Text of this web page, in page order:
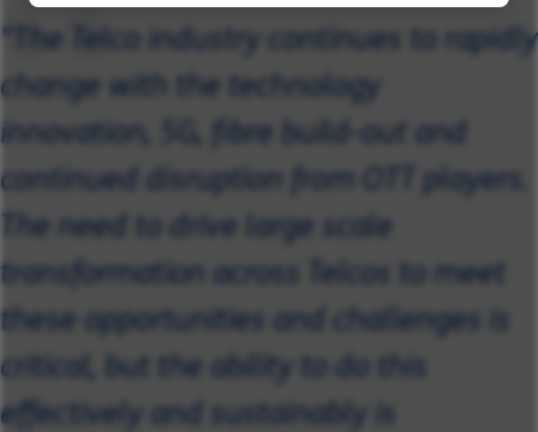
"The Telco industry continues to rapidly
change with the technology
innovation, 5G, fibre build-out and
continued disruption from OTT players.
The need to drive large scale
transformation across Telcos to meet
these opportunities and challenges is
critical, but the ability to do this
effectively and sustainably is